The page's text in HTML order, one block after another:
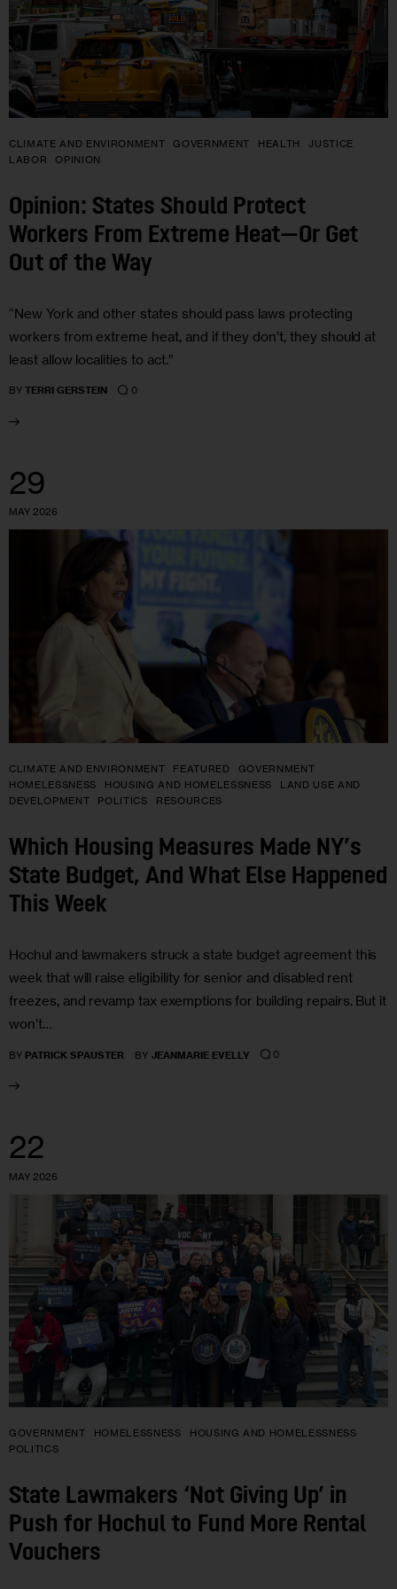
CLIMATE AND ENVIRONMENT GOVERNMENT HEALTH
JUSTICE
LABOR
OPINION
Opinion: States Should Protect
Workers From Extreme Heat—Or Get
Out of the Way
“New York and other states should pass laws protecting
workers from extreme heat, and if they don’t, they should at
least allow localities to act.”
BY TERRI GERSTEIN 0
29
MAY 2026
CLIMATE AND ENVIRONMENT FEATURED
GOVERNMENT
HOMELESSNESS
HOUSING AND HOMELESSNESS
LAND USE AND
DEVELOPMENT
POLITICS RESOURCES
Which Housing Measures Made NY’s
State Budget, And What Else Happened
This Week
Hochul and lawmakers struck a state budget agreement this
week that will raise eligibility for senior and disabled rent
freezes, and revamp tax exemptions for building repairs. But it
won’t…
BY PATRICK SPAUSTER BY JEANMARIE EVELLY 0
22
MAY 2026
GOVERNMENT HOMELESSNESS
HOUSING AND HOMELESSNESS
POLITICS
State Lawmakers ‘Not Giving Up’ in
Push for Hochul to Fund More Rental
Vouchers